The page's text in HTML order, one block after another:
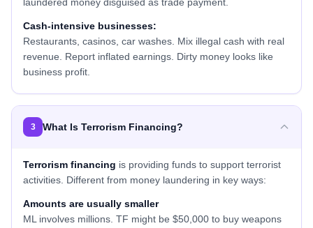
Cash-intensive businesses:
Restaurants, casinos, car washes. Mix illegal cash with real
revenue. Report inflated earnings. Dirty money looks like
business profit.
3 What Is Terrorism Financing?
Terrorism financing is providing funds to support terrorist
activities. Different from money laundering in key ways:
Amounts are usually smaller
ML involves millions. TF might be $50,000 to buy weapons